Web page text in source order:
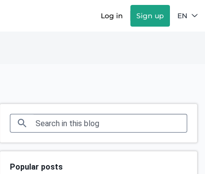
Log in Sign up EN
Popular posts